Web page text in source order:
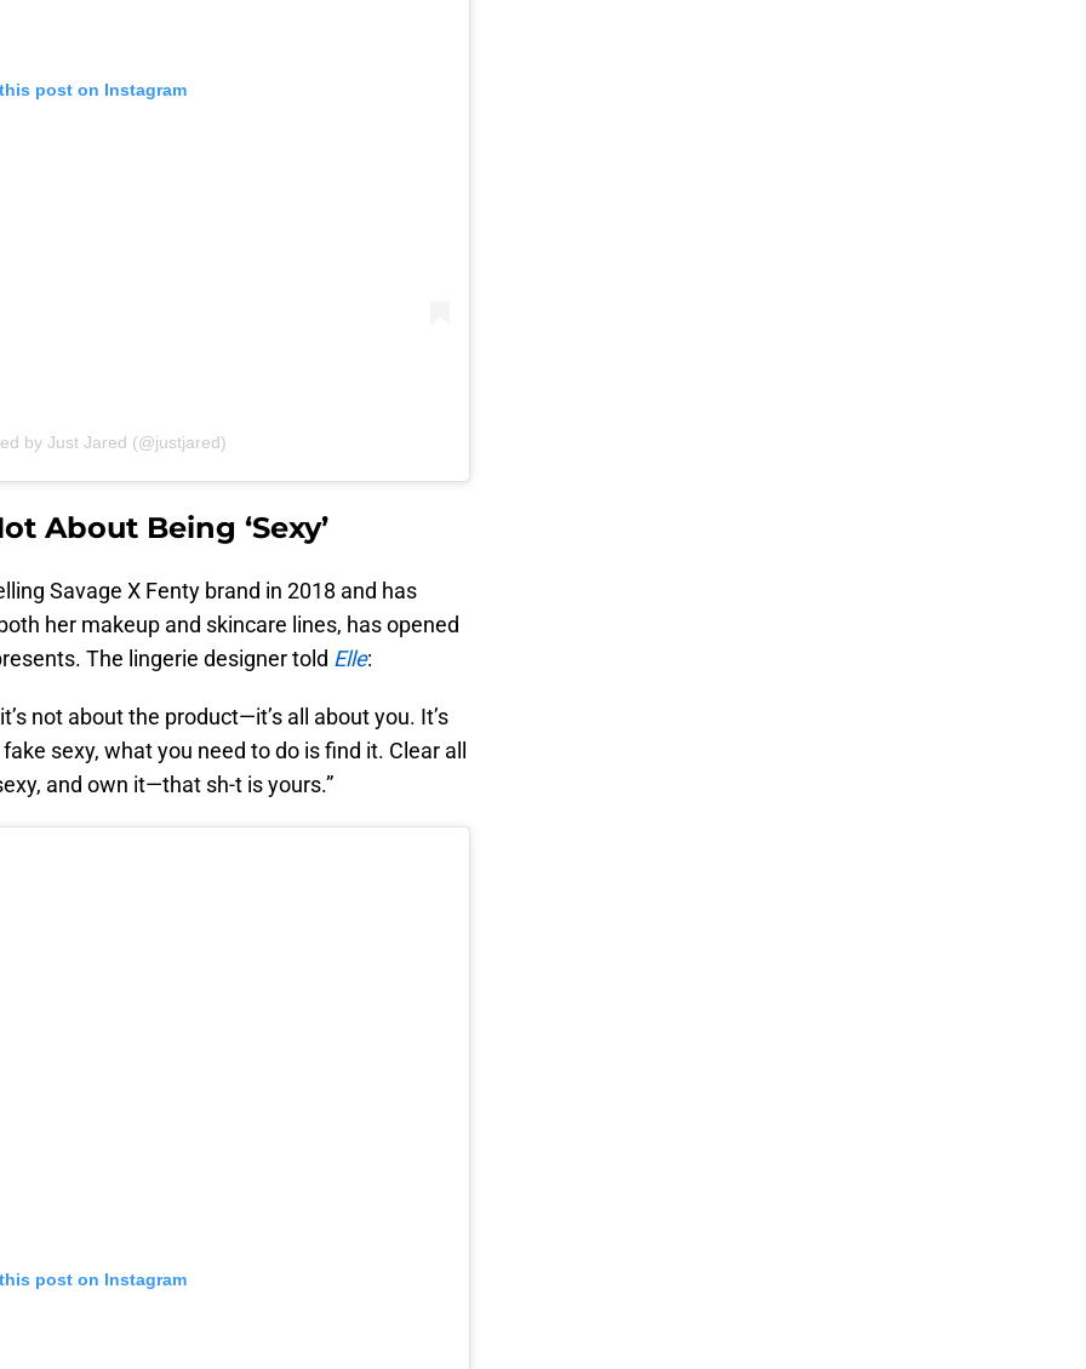
post on Instagram
by Just Jared (@justjared)
About Being ‘Sexy’
Savage X Fenty brand in 2018 and has
her makeup and skincare lines, has opened
The lingerie designer told Elle:
not about the product—it’s all about you. It’s
sexy, what you need to do is find it. Clear all
and own it—that sh-t is yours.”
post on Instagram